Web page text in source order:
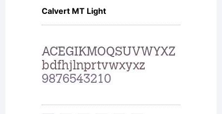
Calvert MT Light